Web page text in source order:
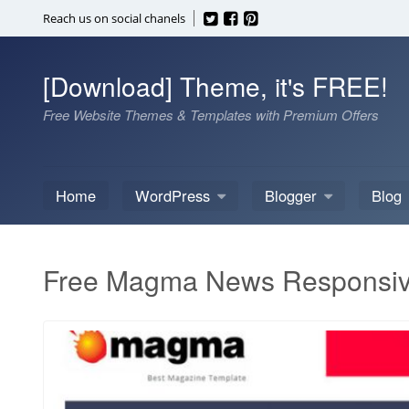
to
Reach us on social chanels
[Download] Theme, it's FREE!
Free Website Themes & Templates with Premium Offers
Home WordPress Blogger Blog
Free Magma News